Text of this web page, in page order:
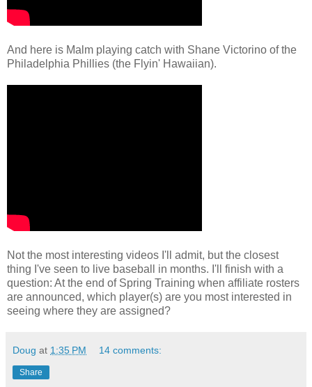
And here is Malm playing catch with Shane Victorino of the
Philadelphia Phillies (the Flyin' Hawaiian).
Not the most interesting videos I'll admit, but the closest
thing I've seen to live baseball in months. I'll finish with a
question: At the end of Spring Training when affiliate rosters
are announced, which player(s) are you most interested in
seeing where they are assigned?
Doug at 1:35 PM 14 comments:
Share